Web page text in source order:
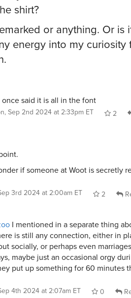
shirt?
or anything. Or is
energy into my curiosity
said it is all in the font
Sep 2nd 2024 at 2:33pm ET
2
if someone at Woot is secretly
3rd 2024 at 2:00am ET 2
I mentioned in a separate thing
is still any connection, either in
socially, or perhaps even
maybe just an occasional orgy
put up something for 60 minutes
4th 2024 at 2:07am ET 0